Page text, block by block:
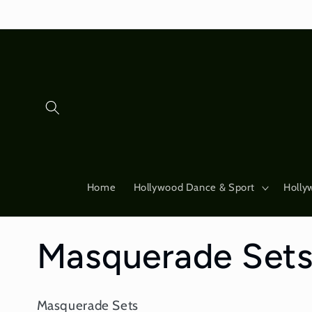
Home Hollywood Dance & Sport
C
o
Masquerade Sets
Masquerade Sets